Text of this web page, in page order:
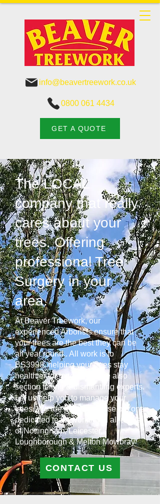
0800 061 4434
GET A QUOTE
info@beavertreework.co.uk
The LOCAL
company that really
cares about your
trees. Offering
professional Tree
Surgery in your
area.
At Beaver Treework, our
experienced Arborists ensure that
your trees are the best they can be
all year round.. All work is to
BS3998, helping your trees stay
healthier for longer. We are also
section felling & dismantling experts.
Let us help you to manage your
trees. We are not a franchise but one
dedicated team working in all areas
of Nottingham, Leicester,
Loughborough & Melton Mowbray
CONTACT US